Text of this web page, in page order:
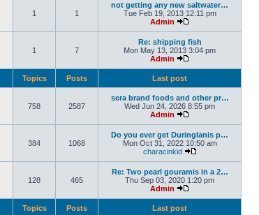
1 1
not getting any new saltwater…
Tue Feb 19, 2013 12:11 pm
Admin
1 7
Re: shipping fish
Mon May 13, 2013 3:04 pm
Admin
Topics Posts Last post
758 2587
sera brand foods and other pr…
Wed Jun 24, 2026 8:55 pm
Admin
384 1068
Do you ever get Duringlanis p…
Mon Oct 31, 2022 10:50 am
characinkid
128 465
Re: Two pearl gouramis in a 2…
Thu Sep 03, 2020 1:20 pm
Admin
Topics Posts Last post